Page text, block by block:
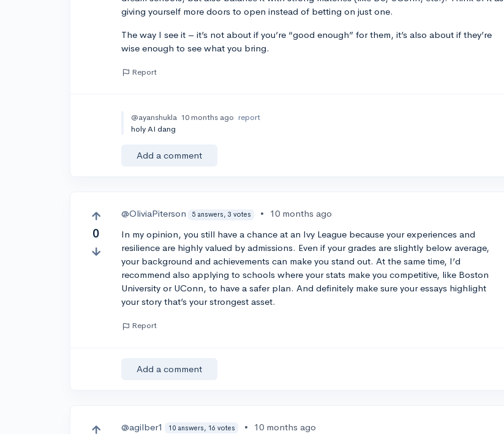
giving yourself more doors to open instead of betting on just one.
The way I see it – it’s not about if you’re “good enough” for them, it’s also about if they’re
wise enough to see what you bring.
Report
@ayanshukla 10 months ago report
holy AI dang
Add a comment
0
@OliviaPiterson 5 answers, 3 votes •
10 months ago
In my opinion, you still have a chance at an Ivy League because your experiences and
resilience are highly valued by admissions. Even if your grades are slightly below average,
your background and achievements can make you stand out. At the same time, I’d
recommend also applying to schools where your stats make you competitive, like Boston
University or UConn, to have a safer plan. And definitely make sure your essays highlight
your story that’s your strongest asset.
Report
Add a comment
@agilber1 10 answers, 16 votes • 10 months ago